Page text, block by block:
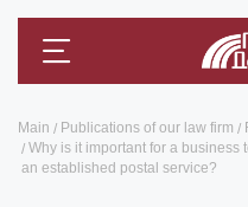
Main Publications of our law firm
Why is it important for a business
an established postal service?